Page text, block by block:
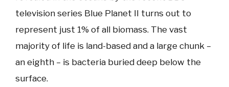
television series Blue Planet II turns out to
represent just 1% of all biomass. The vast
majority of life is land-based and a large chunk –
an eighth – is bacteria buried deep below the
surface.